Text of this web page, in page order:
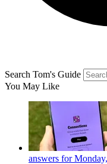
Search Tom's Guide
You May Like
answers for